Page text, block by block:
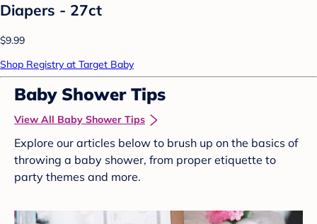
Diapers - 27ct
$9.99
Shop Registry at Target Baby
Baby Shower Tips
View All Baby Shower Tips
Explore our articles below to brush up on the basics of
throwing a baby shower, from proper etiquette to
party themes and more.